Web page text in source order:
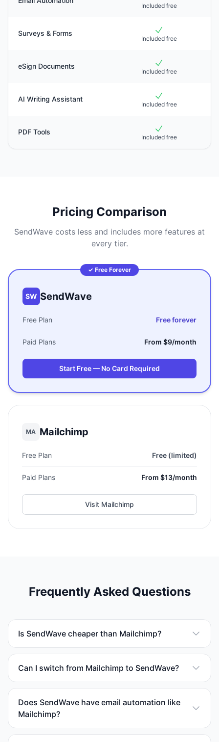
Included free
Surveys & Forms
Included free
eSign Documents
Included free
AI Writing Assistant
Included free
PDF Tools
Included free
Pricing Comparison
SendWave costs less and includes more features at
every tier.
✓ Free Forever
SW SendWave
Free Plan Free forever
Paid Plans From $9/month
Start Free — No Card Required
MA Mailchimp
Free Plan Free (limited)
Paid Plans From $13/month
Visit Mailchimp
Frequently Asked Questions
Is SendWave cheaper than Mailchimp?
Can I switch from Mailchimp to SendWave?
Does SendWave have email automation like
Mailchimp?